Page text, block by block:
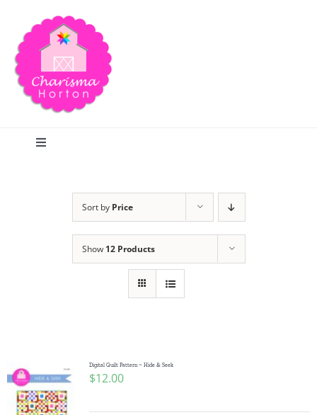
content
Toggle
Publications
Sort by Price
Show 12 Products
Digital Quilt Pattern ~ Hide & Seek
$12.00